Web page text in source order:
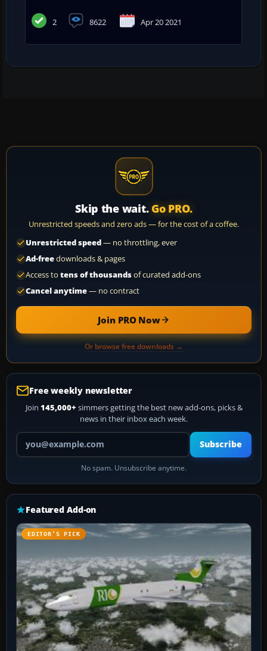
2 8622 Apr 20 2021
Skip the wait. Go PRO.
Unrestricted speeds and zero ads — for the cost of a coffee.
Unrestricted speed— no throttling, ever
Ad-freedownloads & pages
Access to tens of thousandsof curated add-ons
Cancel anytime— no contract
Join PRO Now
Or browse free downloads →
Free weekly newsletter
Join 145,000+ simmers getting the best new add-ons, picks &
news in their inbox each week.
Your email address
Subscribe
No spam. Unsubscribe anytime.
Featured Add-on
EDITOR’S PICK